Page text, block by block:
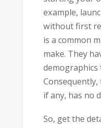
example,
without first
is a common
make. They
if any, has no
So, get the